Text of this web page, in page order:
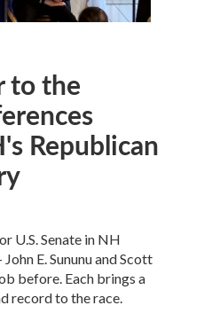
to the
Republican
U.S. Senate in NH
E. Sununu and Scott
before. Each brings a
record to the race.